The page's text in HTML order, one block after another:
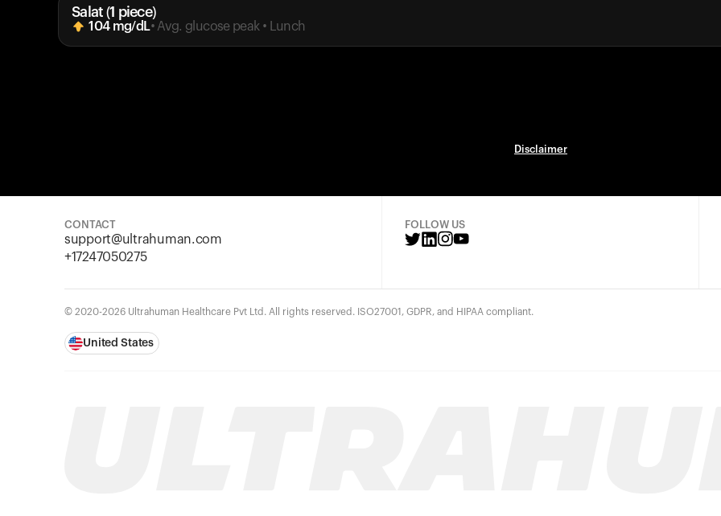
Salat (1 piece)
104mg/dL• Avg. glucose peak • Lunch
Disclaimer
CONTACT
support@ultrahuman.com
+17247050275
FOLLOW US
© 2020-2026 Ultrahuman Healthcare Pvt Ltd. All rights reserved. ISO27001, GDPR, and HIPAA compliant.
United States